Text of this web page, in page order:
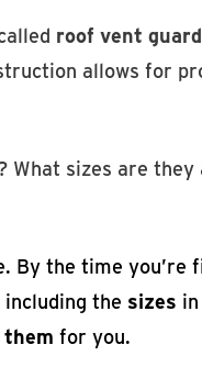
roof vent
allows for
sizes are
By the time you’re
the sizes
for you.